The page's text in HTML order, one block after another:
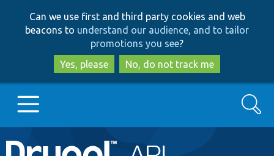
to
main
content
to
search
Can we use first and third party cookies and web
beacons to understand our audience, and to tailor
promotions you see?
Yes, please
No, do not track me
Main
Go to Drupal.org
Search